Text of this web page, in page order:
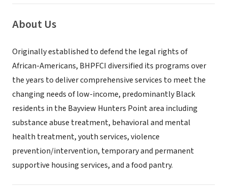
About Us
Originally established to defend the legal rights of
African-Americans, BHPFCI diversified its programs over
the years to deliver comprehensive services to meet the
changing needs of low-income, predominantly Black
residents in the Bayview Hunters Point area including
substance abuse treatment, behavioral and mental
health treatment, youth services, violence
prevention/intervention, temporary and permanent
supportive housing services, and a food pantry.